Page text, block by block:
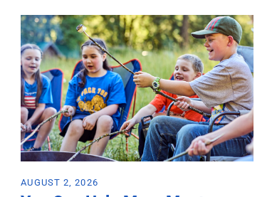
AUGUST 2, 2026